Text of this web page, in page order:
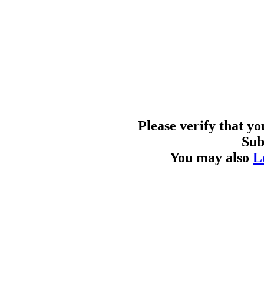
Please verify that
You may also